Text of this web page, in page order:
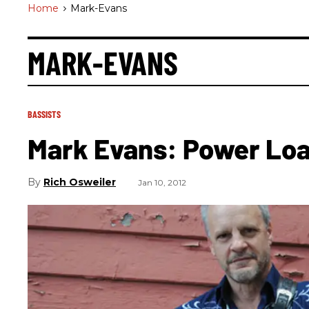
Home > Mark-Evans
MARK-EVANS
BASSISTS
Mark Evans: Power
Rich Osweiler Jan 10, 2012